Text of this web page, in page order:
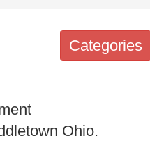
Categories
Ohio.